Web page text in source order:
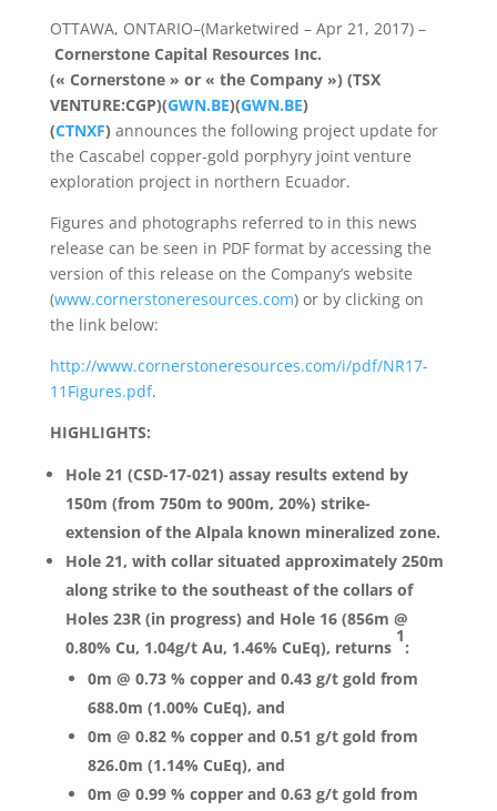
OTTAWA, ONTARIO–(Marketwired – Apr 21, 2017) –
Cornerstone Capital Resources Inc.
(« Cornerstone » or « the Company ») (TSX
VENTURE:CGP)(GWN.BE)(GWN.BE)
(CTNXF) announces the following project update for
the Cascabel copper-gold porphyry joint venture
exploration project in northern Ecuador.
Figures and photographs referred to in this news
release can be seen in PDF format by accessing the
version of this release on the Company’s website
(www.cornerstoneresources.com) or by clicking on
the link below:
http://www.cornerstoneresources.com/i/pdf/NR17-
11Figures.pdf.
HIGHLIGHTS:
Hole 21 (CSD-17-021) assay results extend by
150m (from 750m to 900m, 20%) strike-
extension of the Alpala known mineralized zone.
Hole 21, with collar situated approximately 250m
along strike to the southeast of the collars of
Holes 23R (in progress) and Hole 16 (856m @
0.80% Cu, 1.04g/t Au, 1.46% CuEq), returns
1
:
0m @ 0.73 % copper and 0.43 g/t gold from
688.0m (1.00% CuEq), and
0m @ 0.82 % copper and 0.51 g/t gold from
826.0m (1.14% CuEq), and
0m @ 0.99 % copper and 0.63 g/t gold from